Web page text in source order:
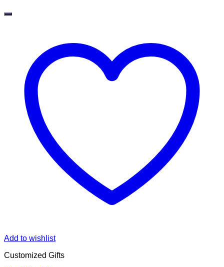
Add to wishlist
Customized Gifts